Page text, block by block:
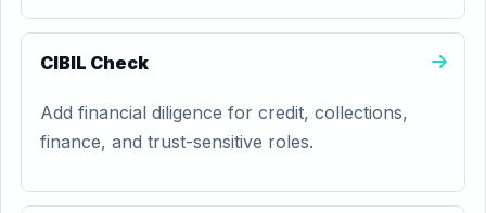
CIBIL Check
Add financial diligence for credit, collections,
finance, and trust-sensitive roles.